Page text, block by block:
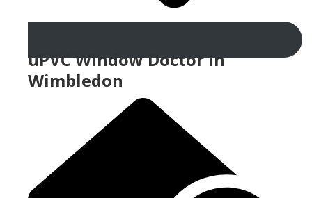
uPVC Window Doctor In
Wimbledon